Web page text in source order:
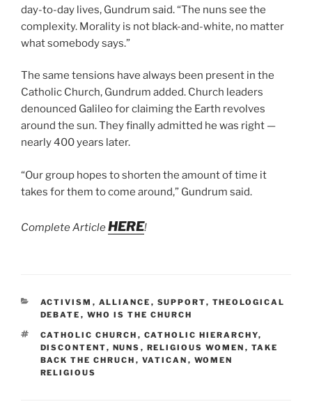
day-to-day lives, Gundrum said. “The nuns see the
complexity. Morality is not black-and-white, no matter
what somebody says.”
The same tensions have always been present in the
Catholic Church, Gundrum added. Church leaders
denounced Galileo for claiming the Earth revolves
around the sun. They finally admitted he was right —
nearly 400 years later.
“Our group hopes to shorten the amount of time it
takes for them to come around,” Gundrum said.
Complete ArticleHERE!
CATEGORIES
ACTIVISM , ALLIANCE , SUPPORT, THEOLOGICAL
DEBATE , WHO IS THE CHURCH
TAGS
CATHOLIC CHURCH , CATHOLIC HIERARCHY,
DISCONTENT, NUNS , RELIGIOUS WOMEN , TAKE
BACK THE CHRUCH , VATICAN , WOMEN
RELIGIOUS